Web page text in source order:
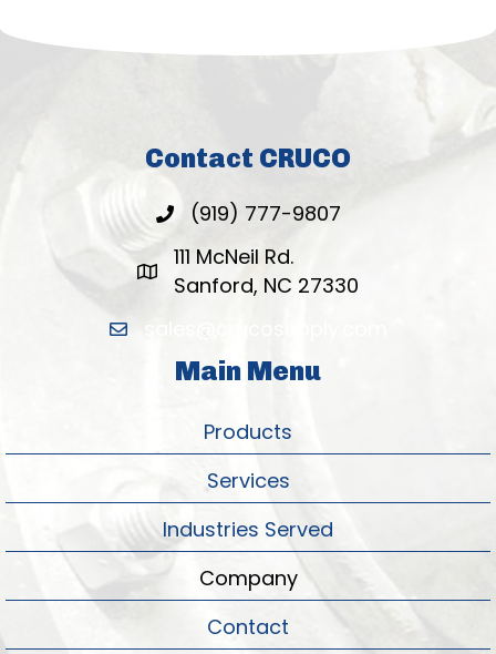
Contact CRUCO
(919) 777-9807
111 McNeil Rd.
Sanford, NC 27330
sales@crucosupply.com
Main Menu
Products
Services
Industries Served
Company
Contact